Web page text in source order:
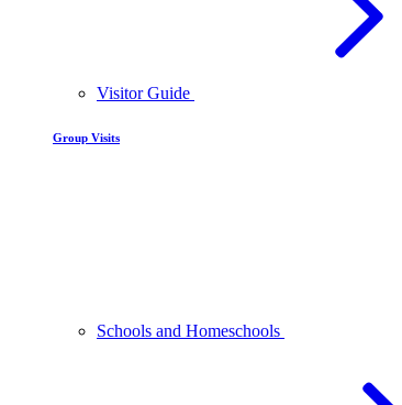
Visitor Guide
Group Visits
Schools and Homeschools